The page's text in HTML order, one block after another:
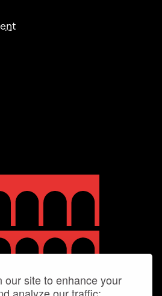
our site to enhance your